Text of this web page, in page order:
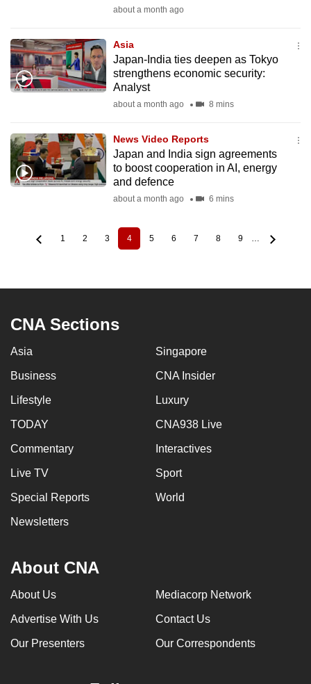
about a month ago
Asia
Japan-India ties deepen as Tokyo
strengthens economic security:
Analyst
about a month ago 8 mins
News Video Reports
Japan and India sign agreements
to boost cooperation in AI, energy
and defence
about a month ago 6 mins
Pagination Page
1 Page
2 Page
3
Current
page
4 Page
5 Page
6 Page
7 Page
8 Page
9 …
CNA Sections
Asia Singapore
Business CNA Insider
Lifestyle Luxury
TODAY CNA938 Live
Commentary Interactives
Live TV Sport
Special Reports World
Newsletters
About CNA
About Us Mediacorp Network
Advertise With Us Contact Us
Our Presenters Our Correspondents